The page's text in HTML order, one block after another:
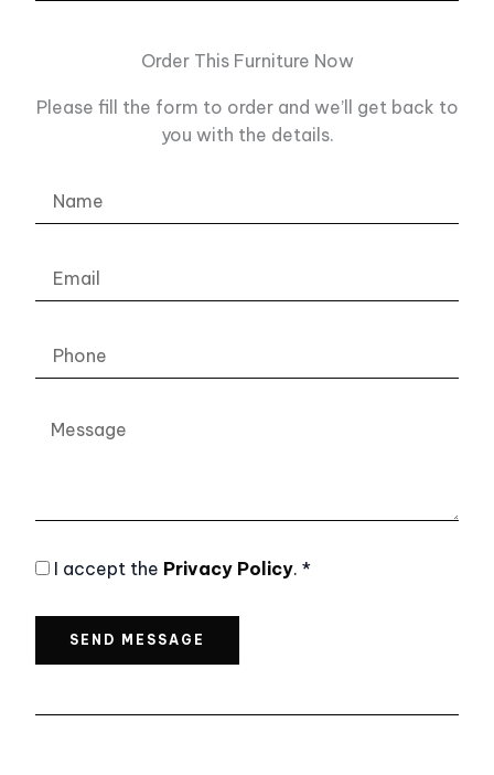
Order This Furniture Now
Please fill the form to order and we’ll get back to
you with the details.
Name
Email
Phone
Message
Privacy
I accept the Privacy Policy. *
SEND MESSAGE